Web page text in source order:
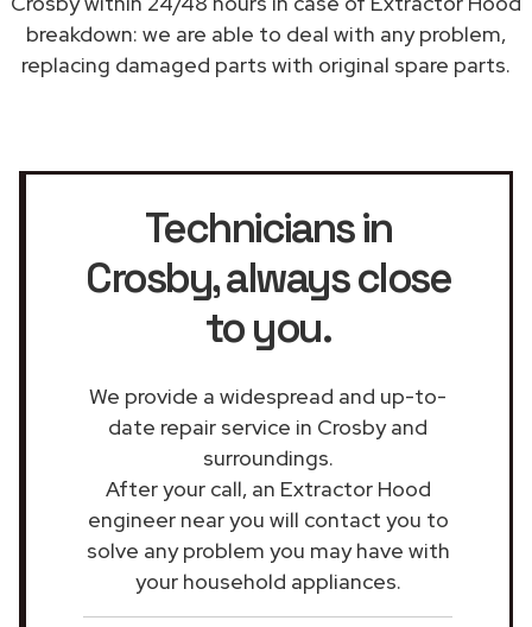
breakdown: we are able to deal with any problem,
replacing damaged parts with original spare parts.
Technicians in
Crosby, always close
to you.
We provide a widespread and up-to-
date repair service in Crosby and
surroundings.
After your call, an Extractor Hood
engineer near you will contact you to
solve any problem you may have with
your household appliances.